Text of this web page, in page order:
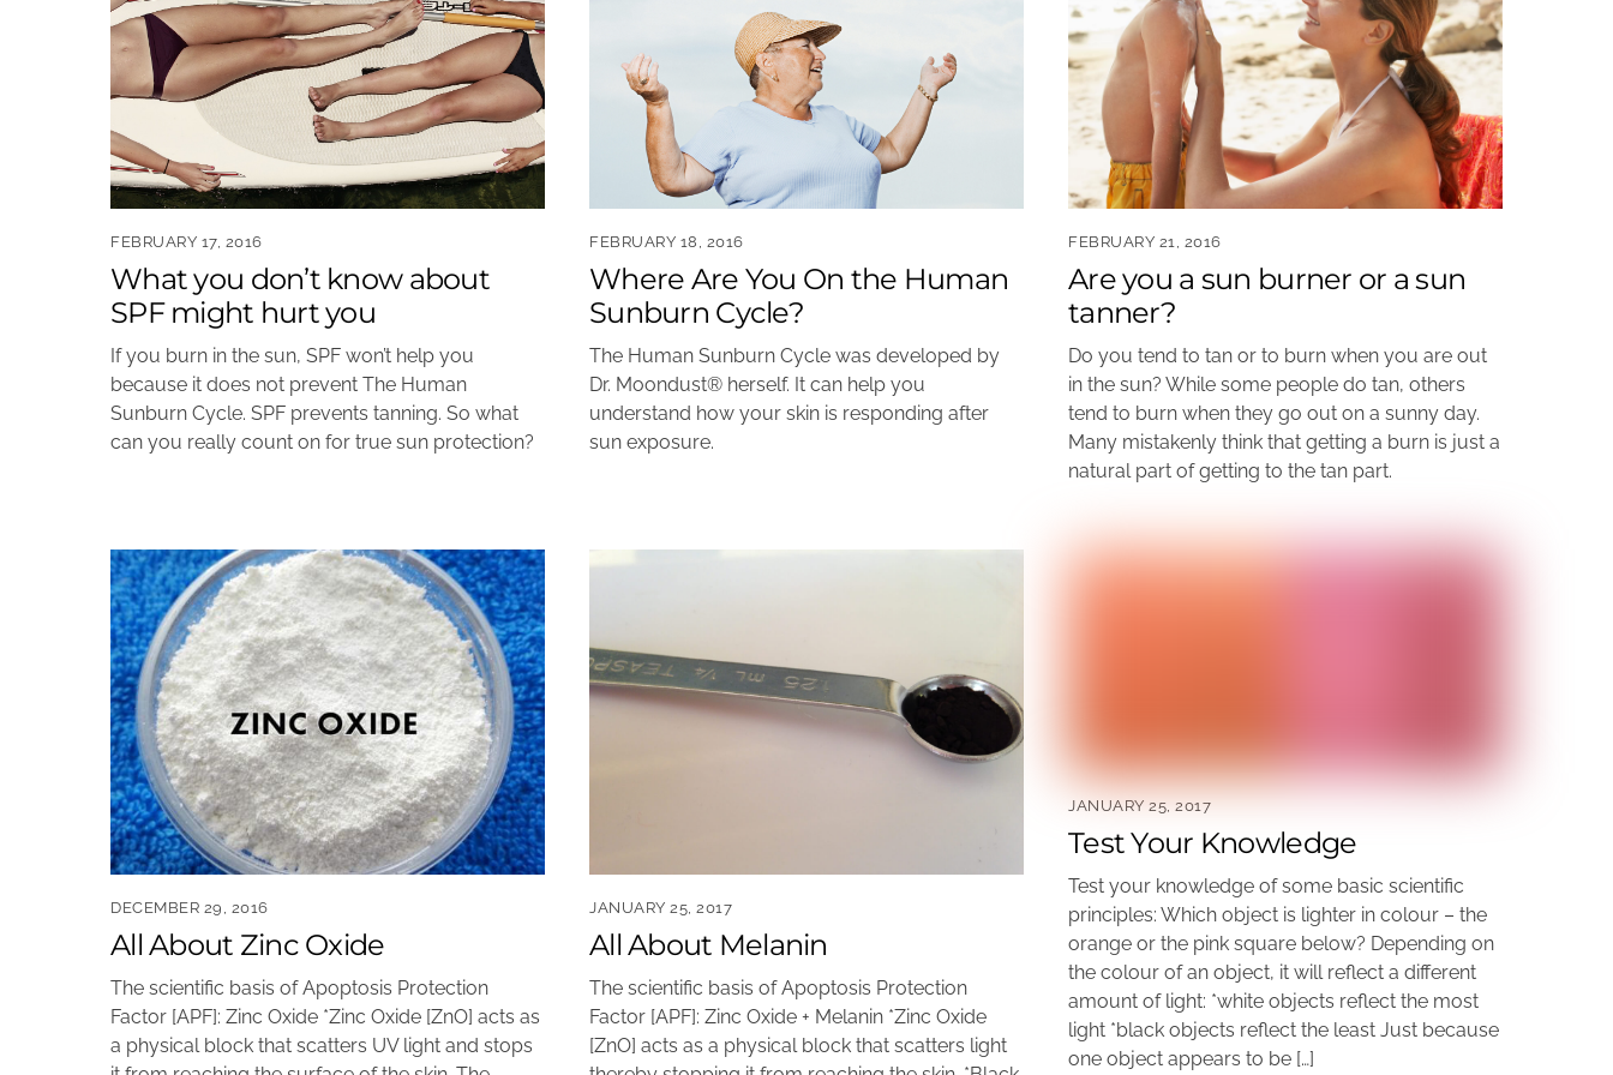
FEBRUARY 17, 2016
What you don’t know about
SPF might hurt you
If you burn in the sun, SPF won’t help you
because it does not prevent The Human
Sunburn Cycle. SPF prevents tanning. So what
can you really count on for true sun protection?
FEBRUARY 18, 2016
Where Are You On the Human
Sunburn Cycle?
The Human Sunburn Cycle was developed by
Dr. Moondust® herself. It can help you
understand how your skin is responding after
sun exposure.
FEBRUARY 21, 2016
Are you a sun burner or a sun
tanner?
Do you tend to tan or to burn when you are out
in the sun? While some people do tan, others
tend to burn when they go out on a sunny day.
Many mistakenly think that getting a burn is just a
natural part of getting to the tan part.
DECEMBER 29, 2016
All About Zinc Oxide
The scientific basis of Apoptosis Protection
Factor [APF]: Zinc Oxide *Zinc Oxide [ZnO] acts as
a physical block that scatters UV light and stops
JANUARY 25, 2017
All About Melanin
The scientific basis of Apoptosis Protection
Factor [APF]: Zinc Oxide + Melanin *Zinc Oxide
[ZnO] acts as a physical block that scatters light
JANUARY 25, 2017
Test Your Knowledge
Test your knowledge of some basic scientific
principles: Which object is lighter in colour – the
orange or the pink square below? Depending on
the colour of an object, it will reflect a different
amount of light: *white objects reflect the most
light *black objects reflect the least Just because
one object appears to be […]